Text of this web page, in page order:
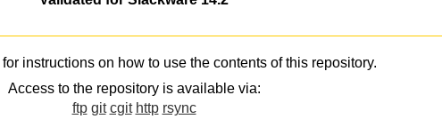
for instructions on how to use the contents of this repository.
Access to the repository is available via:
ftp git cgit http rsync